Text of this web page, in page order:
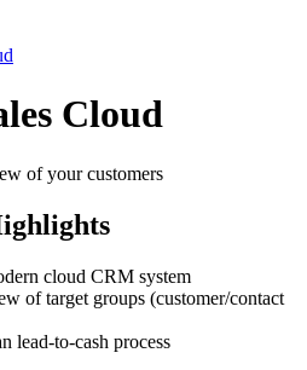
Cloud
of your customers
cloud CRM system
of target groups (customer/contact
lead-to-cash process